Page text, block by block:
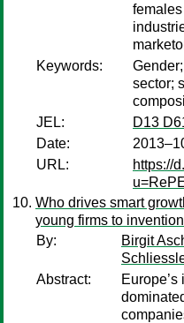
Keywords:
sector;
JEL:
D13
Date:
URL:
https://
Who drives smart
young firms to
By:
Birgit
Abstract: